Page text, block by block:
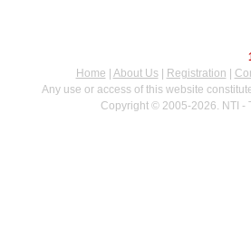
Home
About Us| Registration
Any use or access of this website
Copyright © 2005-2026. NTI -